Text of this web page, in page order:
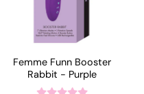
Femme Funn Booster
Rabbit - Purple